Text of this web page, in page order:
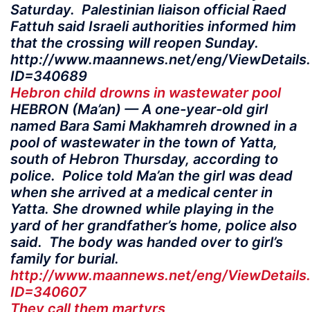
Saturday. Palestinian liaison official Raed
Fattuh said Israeli authorities informed him
that the crossing will reopen Sunday.
http://www.maannews.net/eng/
ID=340689
Hebron child drowns in wastewater pool
HEBRON (Ma’an) — A one-year-old girl
named Bara Sami Makhamreh drowned in a
pool of wastewater in the town of Yatta,
south of Hebron Thursday, according to
police. Police told Ma’an the girl was dead
when she arrived at a medical center in
Yatta. She drowned while playing in the
yard of her grandfather’s home, police also
said. The body was handed over to girl’s
family for burial.
http://www.maannews.net/eng/
ID=340607
They call them martyrs